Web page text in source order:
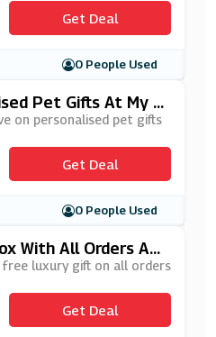
Get Deal
0 People Used
Pet Gifts At My 1
on personalised pet gifts
Get Deal
0 People Used
With All Orders At
luxury gift on all orders
Get Deal